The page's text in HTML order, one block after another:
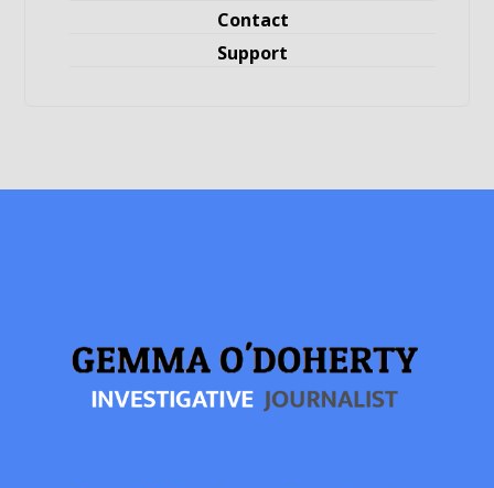
Contact
Support